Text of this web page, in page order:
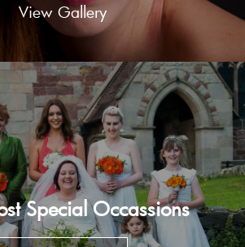
View Gallery
Special Occassions